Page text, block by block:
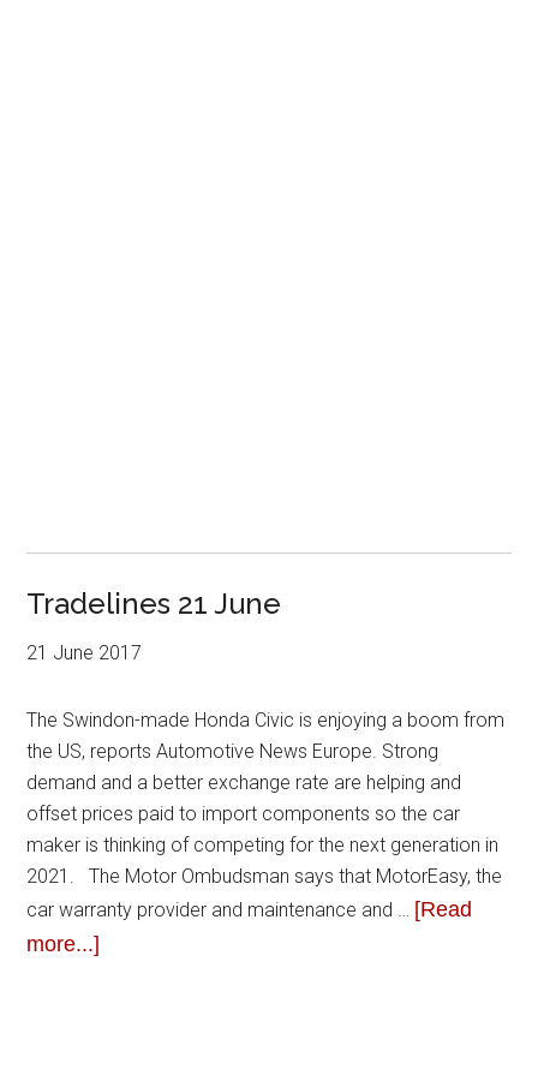
Tradelines 21 June
21 June 2017
The Swindon-made Honda Civic is enjoying a boom from
the US, reports Automotive News Europe. Strong
demand and a better exchange rate are helping and
offset prices paid to import components so the car
maker is thinking of competing for the next generation in
2021. The Motor Ombudsman says that MotorEasy, the
car warranty provider and maintenance and … [Read
more...]